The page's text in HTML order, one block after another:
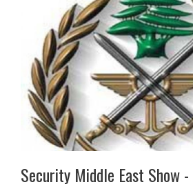
Security Middle East Show -